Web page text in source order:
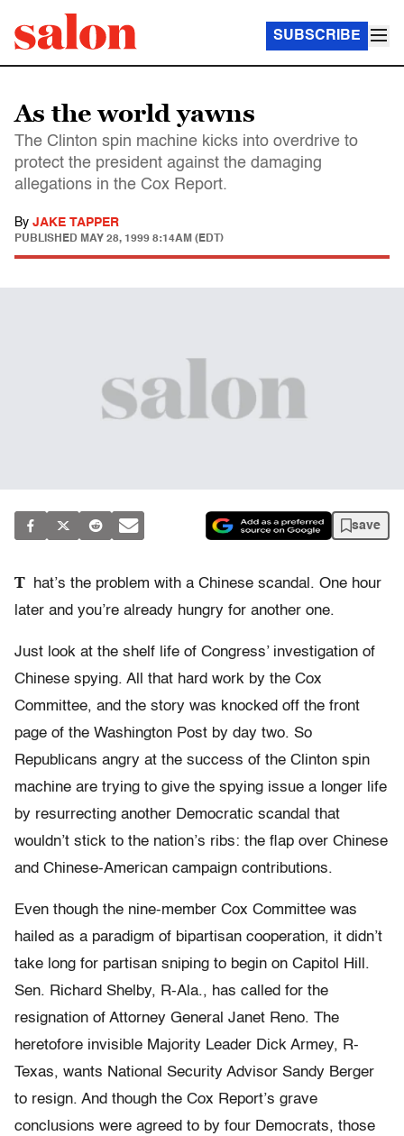
SUBSCRIBE
As the world yawns
The Clinton spin machine kicks into overdrive to
protect the president against the damaging
allegations in the Cox Report.
By JAKE TAPPER
PUBLISHED MAY 28, 1999 8:14AM (EDT)
save
T
hat’s the problem with a Chinese scandal. One hour
later and you’re already hungry for another one.
Just look at the shelf life of Congress’ investigation of
Chinese spying. All that hard work by the Cox
Committee, and the story was knocked off the front
page of the Washington Post by day two. So
Republicans angry at the success of the Clinton spin
machine are trying to give the spying issue a longer life
by resurrecting another Democratic scandal that
wouldn’t stick to the nation’s ribs: the flap over Chinese
and Chinese-American campaign contributions.
Even though the nine-member Cox Committee was
hailed as a paradigm of bipartisan cooperation, it didn’t
take long for partisan sniping to begin on Capitol Hill.
Sen. Richard Shelby, R-Ala., has called for the
resignation of Attorney General Janet Reno. The
heretofore invisible Majority Leader Dick Armey, R-
Texas, wants National Security Advisor Sandy Berger
to resign. And though the Cox Report’s grave
conclusions were agreed to by four Democrats, those